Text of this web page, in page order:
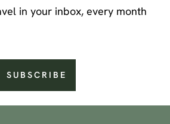
in your inbox, every month
SUBSCRIBE